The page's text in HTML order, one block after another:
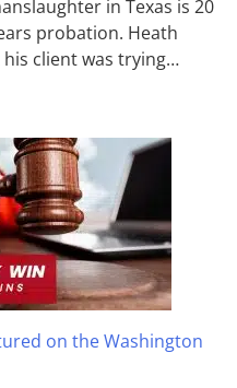
in Texas is 20
probation. Heath
client was trying…
on the Washington